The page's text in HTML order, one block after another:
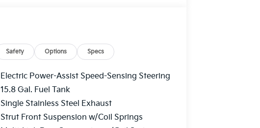
Safety Options Specs
Electric Power-Assist Speed-Sensing Steering
15.8 Gal. Fuel Tank
Single Stainless Steel Exhaust
Strut Front Suspension w/Coil Springs